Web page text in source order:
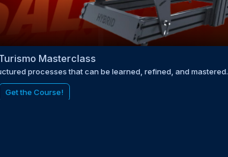
Masterclass
processes that can be learned, refined, and mastered.
Get the Course!